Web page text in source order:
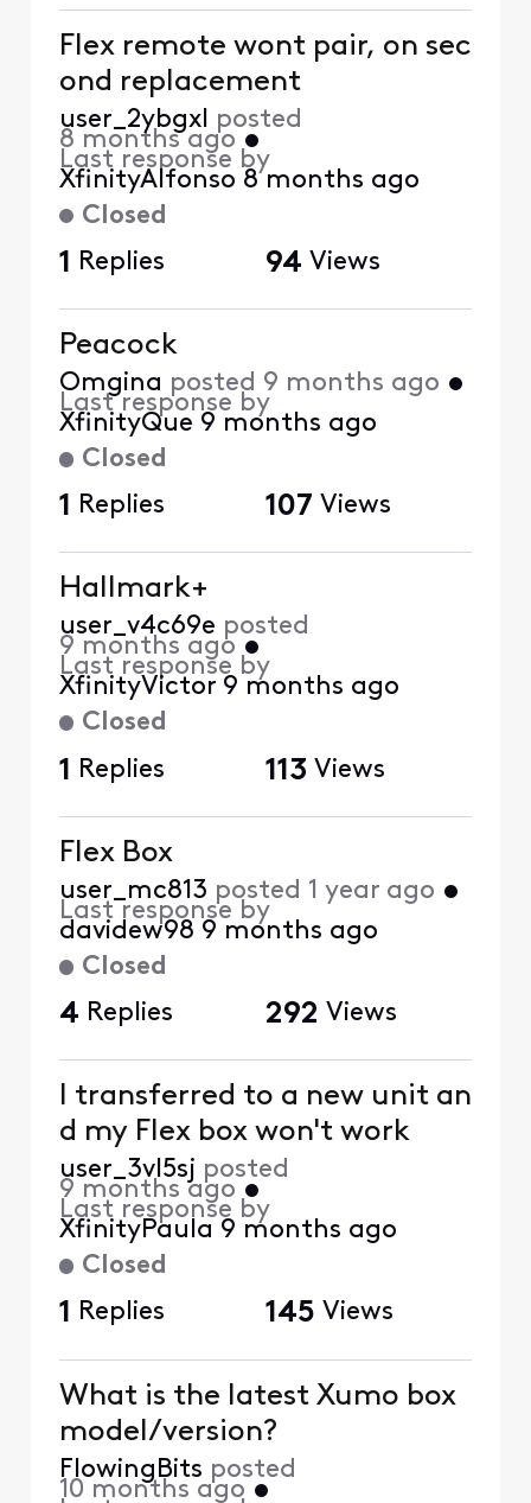
Closed
Flex remote wont pair, on sec
ond replacement
user_2ybgxl posted
8 months ago •
Last response by
XfinityAlfonso 8 months ago
1 Replies 94 Views
Closed
Peacock
Omgina posted 9 months ago •
Last response by
XfinityQue 9 months ago
1 Replies 107 Views
Closed
Hallmark+
user_v4c69e posted
9 months ago •
Last response by
XfinityVictor 9 months ago
1 Replies 113 Views
Closed
Flex Box
user_mc813 posted 1 year ago •
Last response by
davidew98 9 months ago
4 Replies 292 Views
Closed
I transferred to a new unit an
d my Flex box won't work
user_3vl5sj posted
9 months ago •
Last response by
XfinityPaula 9 months ago
1 Replies 145 Views
What is the latest Xumo box
model/version?
FlowingBits posted
10 months ago •